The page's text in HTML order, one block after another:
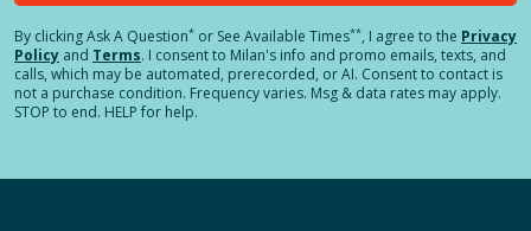
By clickingAsk A Question* or See Available Times**, I agree to the Privacy
Policy and Terms. I consent to Milan's info and promo emails, texts, and
calls, which may be automated, prerecorded, or AI. Consent to contact is
not a purchase condition. Frequency varies. Msg & data rates may apply.
STOP to end. HELP for help.